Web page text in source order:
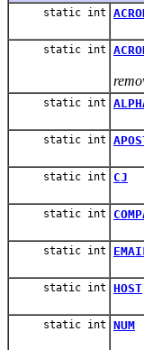
static int
static int
static int
static int
static int CJ
static int
static int
static int HOST
static int NUM